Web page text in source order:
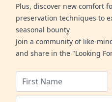
Plus, discover new comfort
preservation techniques to
seasonal bounty
Join a community of like-
and share in the "Looking